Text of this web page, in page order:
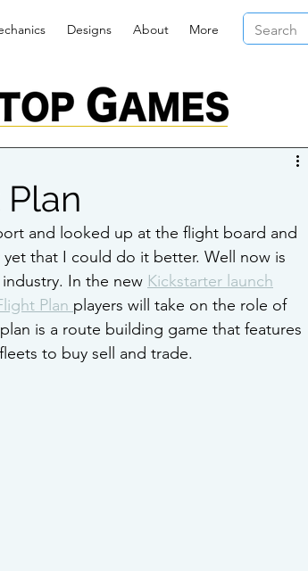
Designs About More
and looked up at the flight board and
that I could do it better. Well now is
In the new Kickstarter launch
Plan players will take on the role of
is a route building game that features
to buy sell and trade.